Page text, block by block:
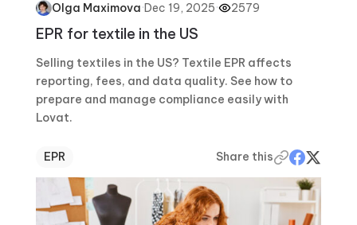
Olga Maximova·Dec 19, 2025· 2579
EPR for textile in the US
Selling textiles in the US? Textile EPR affects
reporting, fees, and data quality. See how to
prepare and manage compliance easily with
Lovat.
EPR Share this